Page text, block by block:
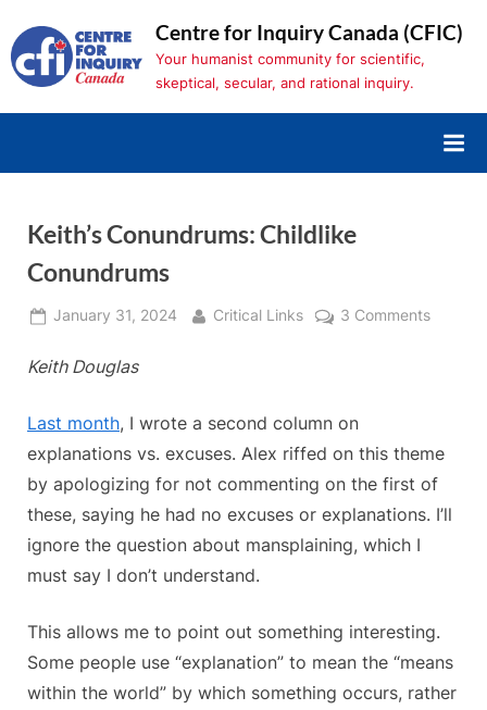
to
content
Centre for Inquiry Canada (CFIC)
Your humanist community for scientific,
skeptical, secular, and rational inquiry.
Keith’s Conundrums: Childlike
Conundrums
Posted
January 31, 2024 By
Critical Links 3 Commentson
Keith Douglas
Last month, I wrote a second column on
explanations vs. excuses. Alex riffed on this theme
by apologizing for not commenting on the first of
these, saying he had no excuses or explanations. I’ll
ignore the question about mansplaining, which I
must say I don’t understand.
This allows me to point out something interesting.
Some people use “explanation” to mean the “means
within the world” by which something occurs, rather